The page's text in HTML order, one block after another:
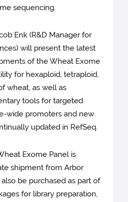
sequencing.
Enk (R&D Manager for
will present the latest
of the Wheat Exome
for hexaploid, tetraploid,
wheat, as well as
tools for targeted
wide promoters and new
updated in RefSeq.
Exome Panel is
shipment from Arbor
be purchased as part of
for library preparation,